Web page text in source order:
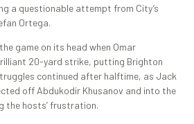
a questionable attempt from City’s
Ortega.
game on its head when Omar
20-yard strike, putting Brighton
continued after halftime, as Jack
off Abdukodir Khusanov and into the
the hosts’ frustration.